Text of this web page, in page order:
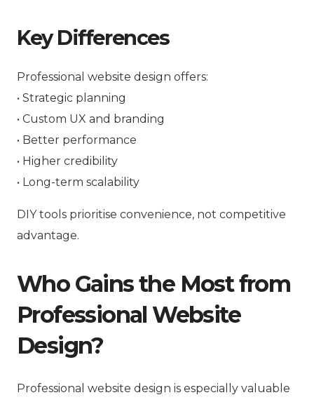
Key Differences
Professional website design offers:
• Strategic planning
• Custom UX and branding
• Better performance
• Higher credibility
• Long-term scalability
DIY tools prioritise convenience, not competitive
advantage.
Who Gains the Most from
Professional Website
Design?
Professional website design is especially valuable